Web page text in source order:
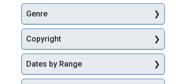
Genre
Copyright
Dates by Range